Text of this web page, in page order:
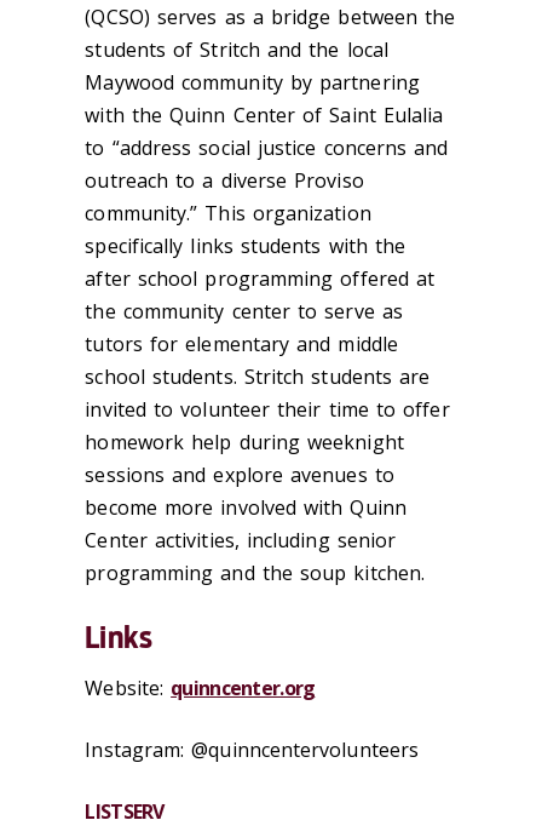
(QCSO) serves as a bridge between the
students of Stritch and the local
Maywood community by partnering
with the Quinn Center of Saint Eulalia
to “address social justice concerns and
outreach to a diverse Proviso
community.” This organization
specifically links students with the
after school programming offered at
the community center to serve as
tutors for elementary and middle
school students. Stritch students are
invited to volunteer their time to offer
homework help during weeknight
sessions and explore avenues to
become more involved with Quinn
Center activities, including senior
programming and the soup kitchen.
Links
Website: quinncenter.org
Instagram: @quinncentervolunteers
LISTSERV